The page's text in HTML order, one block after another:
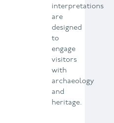
interpretations
are
designed
to
engage
visitors
with
archaeology
and
heritage.